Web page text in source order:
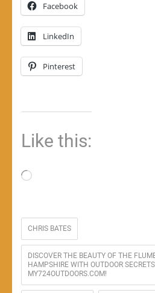
Facebook
LinkedIn
Pinterest
Like this:
Loading…
CHRIS BATES
DISCOVER THE BEAUTY OF THE
HAMPSHIRE WITH OUTDOOR
MY724OUTDOORS.COM!